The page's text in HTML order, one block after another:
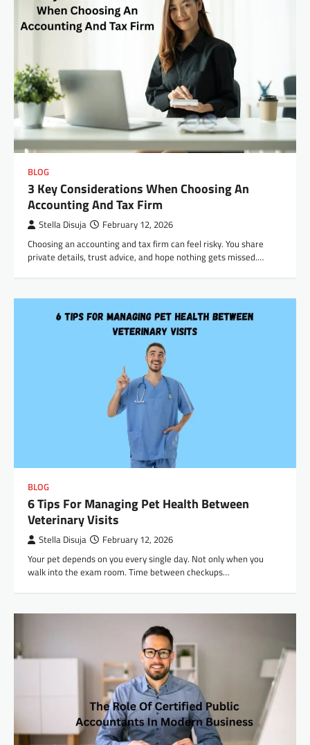
BLOG
3 Key Considerations When Choosing An
Accounting And Tax Firm
Stella Disuja February 12, 2026
Choosing an accounting and tax firm can feel risky. You share
private details, trust advice, and hope nothing gets missed.…
BLOG
6 Tips For Managing Pet Health Between
Veterinary Visits
Stella Disuja February 12, 2026
Your pet depends on you every single day. Not only when you
walk into the exam room. Time between checkups…